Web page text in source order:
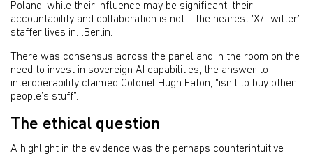
Poland, while their influence may be significant, their
accountability and collaboration is not – the nearest ‘X/Twitter’
staffer lives in…Berlin.
There was consensus across the panel and in the room on the
need to invest in sovereign AI capabilities, the answer to
interoperability claimed Colonel Hugh Eaton, “isn’t to buy other
people’s stuff”.
The ethical question
A highlight in the evidence was the perhaps counterintuitive